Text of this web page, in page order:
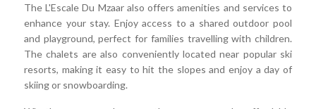
The L'Escale Du Mzaar also offers amenities and services to
enhance your stay. Enjoy access to a shared outdoor pool
and playground, perfect for families travelling with children.
The chalets are also conveniently located near popular ski
resorts, making it easy to hit the slopes and enjoy a day of
skiing or snowboarding.